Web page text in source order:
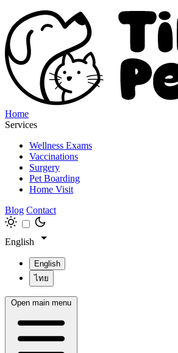
Home
Services
Wellness Exams
Vaccinations
Surgery
Pet Boarding
Home Visit
Blog Contact
English
English
ไทย
Open main menu